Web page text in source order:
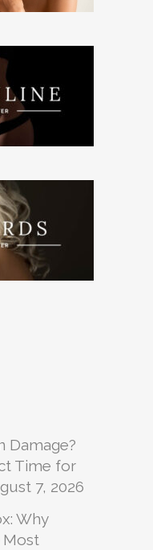
Damage?
Time for
7, 2026
Why
Most